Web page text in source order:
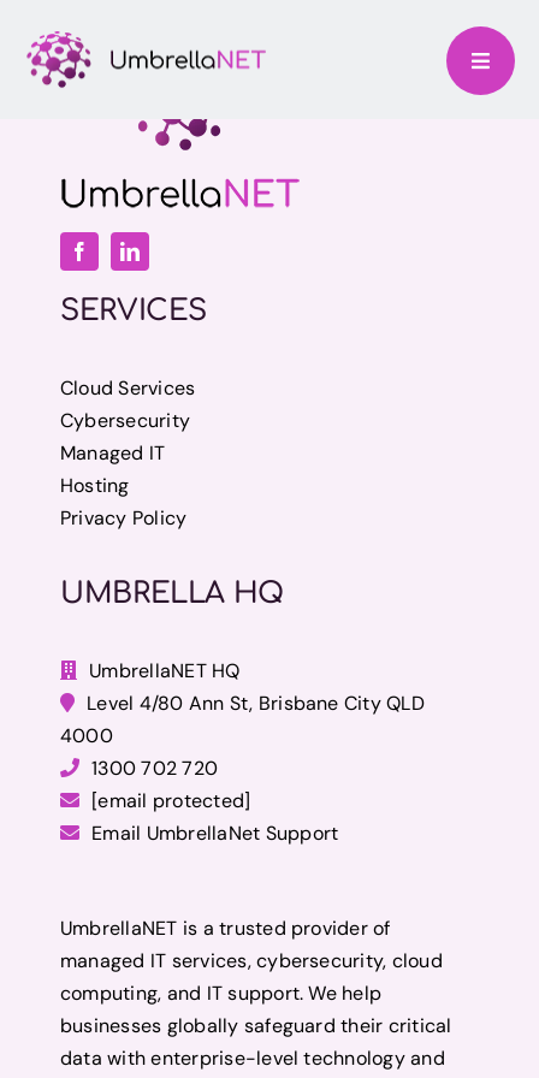
content
SERVICES
Cloud Services
Cybersecurity
Managed IT
Hosting
Privacy Policy
UMBRELLA HQ
UmbrellaNET HQ
Level 4/80 Ann St, Brisbane City QLD
4000
1300 702 720
[email protected]
Email UmbrellaNet Support
UmbrellaNET is a trusted provider of
managed IT services, cybersecurity, cloud
computing, and IT support. We help
businesses globally safeguard their critical
data with enterprise-level technology and